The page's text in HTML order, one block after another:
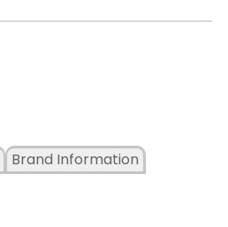
Brand Information